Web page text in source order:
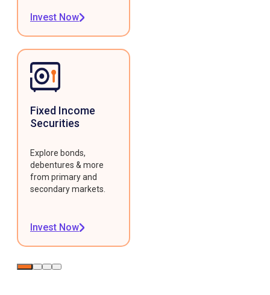
Invest Now
Fixed Income
Securities
Explore bonds,
debentures & more
from primary and
secondary markets.
Invest Now